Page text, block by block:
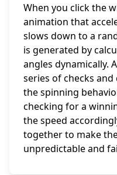
When you click the
animation that
slows down to a
is generated by
angles dynamically.
series of checks
the spinning
checking for a
the speed
together to make
unpredictable and